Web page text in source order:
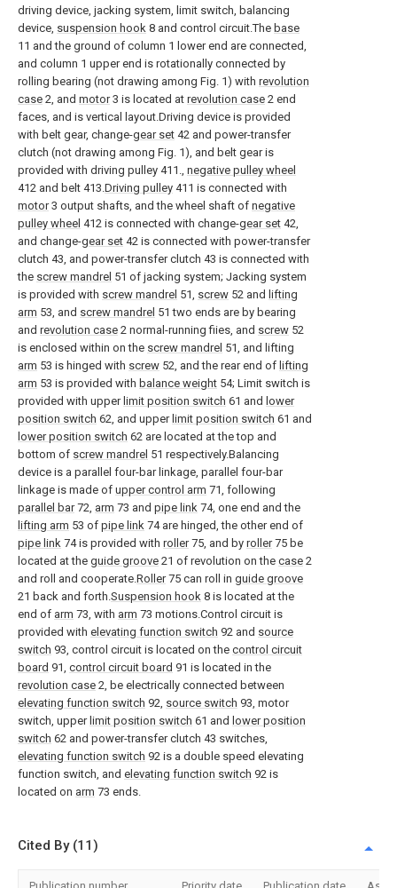
driving device, jacking system, limit switch, balancing
device, suspension hook 8 and control circuit.The base
11 and the ground of column 1 lower end are connected,
and column 1 upper end is rotationally connected by
rolling bearing (not drawing among Fig. 1) with revolution
case 2, and motor3 is located at revolution case 2 end
faces, and is vertical layout.Driving device is provided
with belt gear, change-gear set 42 and power-transfer
clutch (not drawing among Fig. 1), and belt gear is
provided with driving pulley 411., negative pulley wheel
412 and belt 413.Driving pulley 411 is connected with
motor3 output shafts, and the wheel shaft of negative
pulley wheel 412 is connected with change-gear set 42,
and change-gear set 42 is connected with power-transfer
clutch 43, and power-transfer clutch 43 is connected with
the screw mandrel 51 of jacking system; Jacking system
is provided with screw mandrel 51, screw 52 and lifting
arm 53, and screw mandrel 51 two ends are by bearing
and revolution case 2 normal-running fiies, and screw 52
is enclosed within on the screw mandrel 51, and lifting
arm 53 is hinged with screw 52, and the rear end of lifting
arm 53 is provided with balance weight 54; Limit switch is
provided with upper limit position switch 61 and lower
position switch 62, and upper limit position switch 61 and
lower position switch 62 are located at the top and
bottom of screw mandrel 51 respectively.Balancing
device is a parallel four-bar linkage, parallel four-bar
linkage is made of upper control arm 71, following
parallel bar72, arm 73 and pipe link 74, one end and the
lifting arm 53 of pipe link 74 are hinged, the other end of
pipe link 74 is provided with roller75, and by roller75 be
located at the guide groove 21 of revolution on the case 2
and roll and cooperate.Roller75 can roll in guide groove
21 back and forth.Suspension hook 8 is located at the
end of arm 73, with arm 73 motions.Control circuit is
provided with elevating function switch 92 and source
switch 93, control circuit is located on the control circuit
board 91, control circuit board 91 is located in the
revolution case 2, be electrically connected between
elevating function switch 92, source switch 93, motor
switch, upper limit position switch 61 and lower position
switch 62 and power-transfer clutch 43 switches,
elevating function switch 92 is a double speed elevating
function switch, and elevating function switch 92 is
located on arm 73 ends.
Cited By (11)